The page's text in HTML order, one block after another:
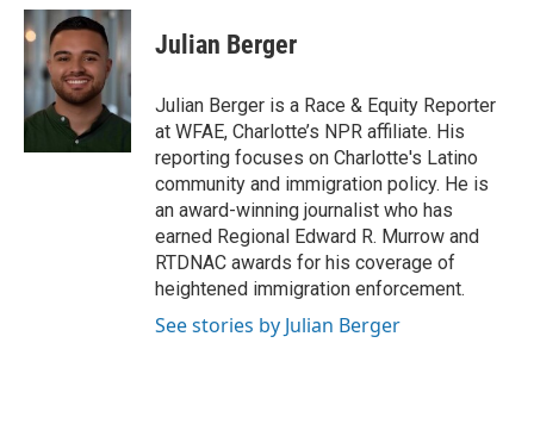
c
e
o
o
k
i
t
t
e
r
n
k
e
d
I
n
Julian Berger
Julian Berger is a Race & Equity Reporter
at WFAE, Charlotte’s NPR affiliate. His
reporting focuses on Charlotte's Latino
community and immigration policy. He is
an award-winning journalist who has
earned Regional Edward R. Murrow and
RTDNAC awards for his coverage of
heightened immigration enforcement.
See stories by Julian Berger